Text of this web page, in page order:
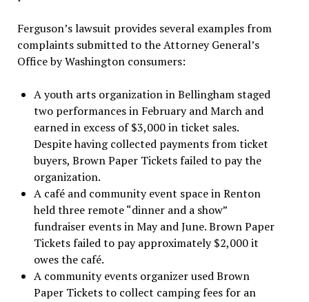
Ferguson’s lawsuit provides several examples from
complaints submitted to the Attorney General’s
Office by Washington consumers:
A youth arts organization in Bellingham staged
two performances in February and March and
earned in excess of $3,000 in ticket sales.
Despite having collected payments from ticket
buyers, Brown Paper Tickets failed to pay the
organization.
A café and community event space in Renton
held three remote “dinner and a show”
fundraiser events in May and June. Brown Paper
Tickets failed to pay approximately $2,000 it
owes the café.
A community events organizer used Brown
Paper Tickets to collect camping fees for an